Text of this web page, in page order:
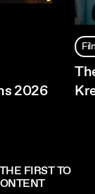
2026
FIRST TO